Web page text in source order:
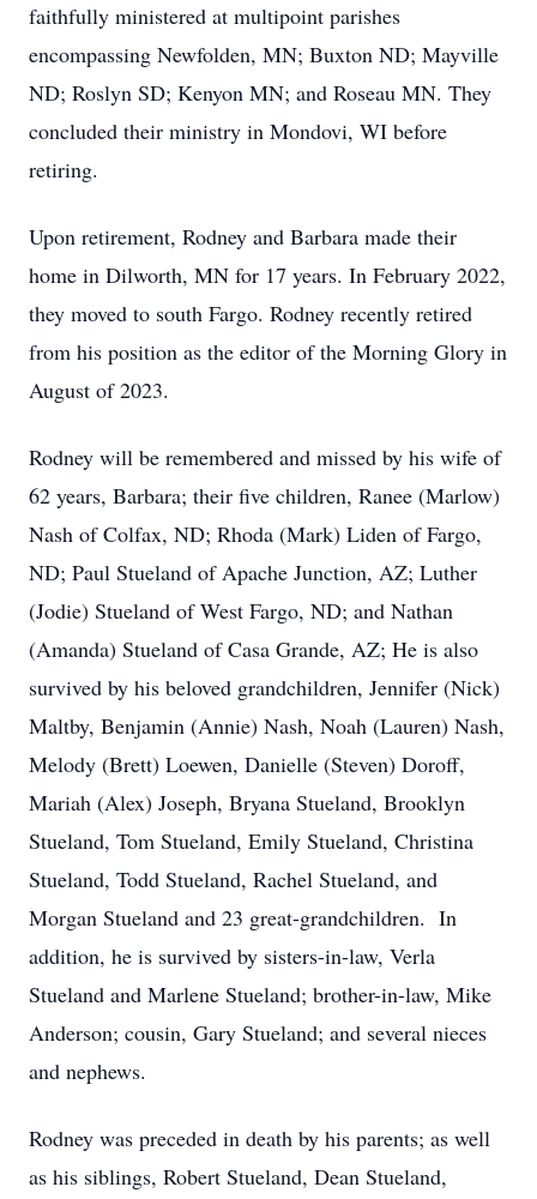
faithfully ministered at multipoint parishes
encompassing Newfolden, MN; Buxton ND; Mayville
ND; Roslyn SD; Kenyon MN; and Roseau MN. They
concluded their ministry in Mondovi, WI before
retiring.
Upon retirement, Rodney and Barbara made their
home in Dilworth, MN for 17 years. In February 2022,
they moved to south Fargo. Rodney recently retired
from his position as the editor of the Morning Glory in
August of 2023.
Rodney will be remembered and missed by his wife of
62 years, Barbara; their five children, Ranee (Marlow)
Nash of Colfax, ND; Rhoda (Mark) Liden of Fargo,
ND; Paul Stueland of Apache Junction, AZ; Luther
(Jodie) Stueland of West Fargo, ND; and Nathan
(Amanda) Stueland of Casa Grande, AZ; He is also
survived by his beloved grandchildren, Jennifer (Nick)
Maltby, Benjamin (Annie) Nash, Noah (Lauren) Nash,
Melody (Brett) Loewen, Danielle (Steven) Doroff,
Mariah (Alex) Joseph, Bryana Stueland, Brooklyn
Stueland, Tom Stueland, Emily Stueland, Christina
Stueland, Todd Stueland, Rachel Stueland, and
Morgan Stueland and 23 great-grandchildren. In
addition, he is survived by sisters-in-law, Verla
Stueland and Marlene Stueland; brother-in-law, Mike
Anderson; cousin, Gary Stueland; and several nieces
and nephews.
Rodney was preceded in death by his parents; as well
as his siblings, Robert Stueland, Dean Stueland,